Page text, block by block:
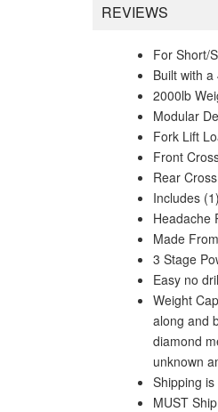
REVIEWS
For Short/
Built with
2000lb
Modular
Fork Lift
Front
Rear
Includes
Headache
Made
3 Stage
Easy no
Weight
along and
diamond
unknown
Shipping
MUST